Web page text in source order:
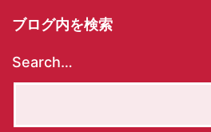
ブログ内を検索
Search…